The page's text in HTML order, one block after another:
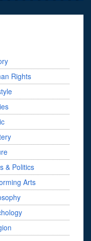
Rights
& Politics
Arts